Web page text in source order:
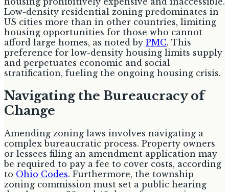
Low-density residential zoning predominates in
US cities more than in other countries, limiting
housing opportunities for those who cannot
afford large homes, as noted by PMC. This
preference for low-density housing limits supply
and perpetuates economic and social
stratification, fueling the ongoing housing crisis.
Navigating the Bureaucracy of
Change
Amending zoning laws involves navigating a
complex bureaucratic process. Property owners
or lessees filing an amendment application may
be required to pay a fee to cover costs, according
to Ohio Codes. Furthermore, the township
zoning commission must set a public hearing